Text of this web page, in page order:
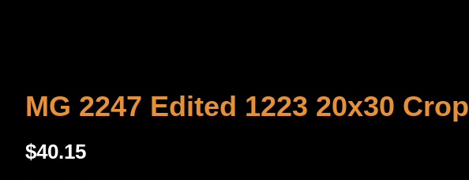
MG 2247 Edited 1223 20x30 Crop
$40.15